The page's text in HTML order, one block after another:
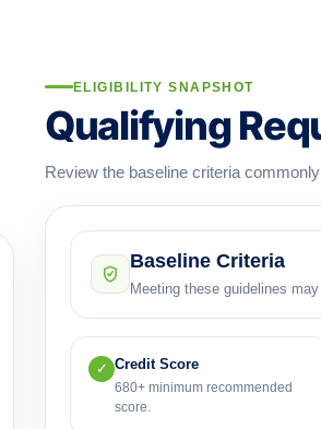
ELIGIBILITY SNAPSHOT
Qualifying
Review the baseline criteria
Baseline Criteria
Meeting these guidelines
✓ Credit Score
680+ minimum recommended
score.